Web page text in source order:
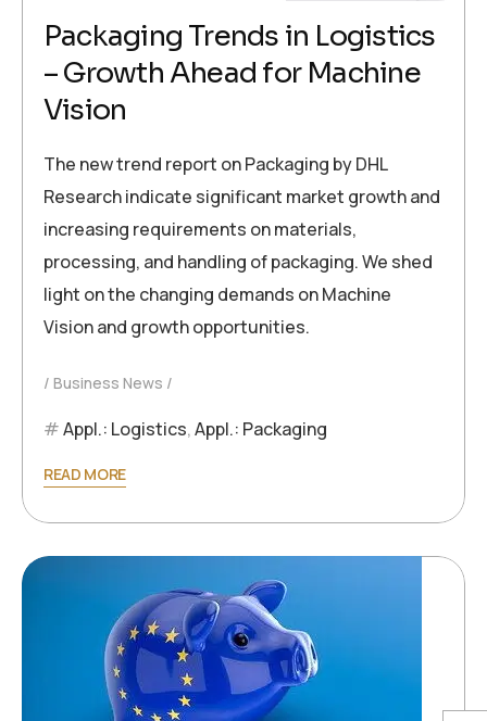
Packaging Trends in Logistics
– Growth Ahead for Machine
Vision
The new trend report on Packaging by DHL
Research indicate significant market growth and
increasing requirements on materials,
processing, and handling of packaging. We shed
light on the changing demands on Machine
Vision and growth opportunities.
Business News
Appl.: Logistics,Appl.: Packaging
READ MORE